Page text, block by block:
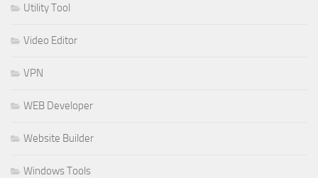
Utility Tool
Video Editor
VPN
WEB Developer
Website Builder
Windows Tools